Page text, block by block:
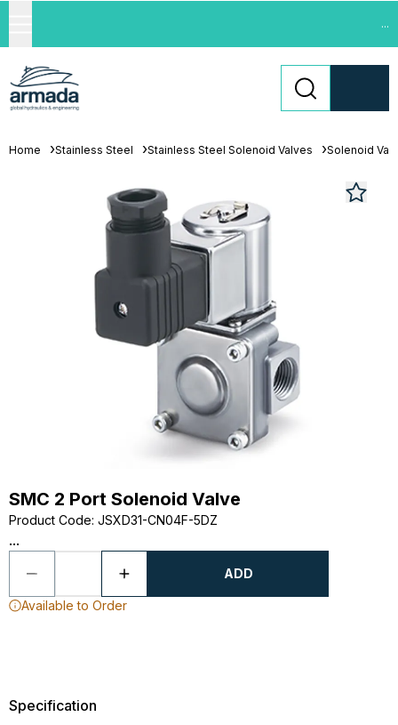
...
Home Stainless Steel Stainless Steel Solenoid Valves Solenoid
SMC 2 Port Solenoid Valve
Product Code: JSXD31-CN04F-5DZ
...
ADD
Available to Order
Specification